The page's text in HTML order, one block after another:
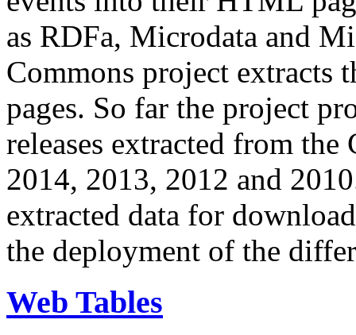
as RDFa, Microdata and
Commons project extracts
pages. So far the project
releases extracted from
2014, 2013, 2012 and
extracted data for
the deployment of the
Web Tables